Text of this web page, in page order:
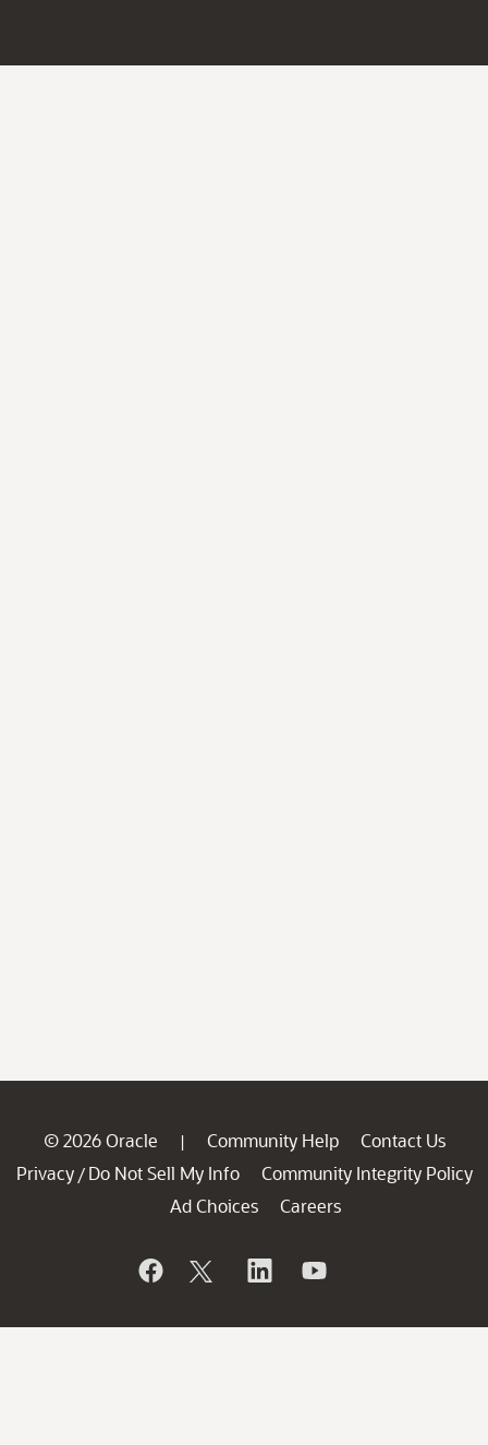
© 2026 Oracle | Community Help
Contact Us
Privacy / Do Not Sell My Info
Community Integrity Policy
Ad Choices
Careers